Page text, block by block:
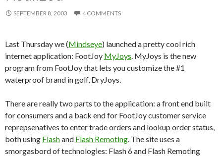
SEPTEMBER 8, 2003 4 COMMENTS
Last Thursday we (Mindseye) launched a pretty cool rich
internet application: FootJoy MyJoys. MyJoys is the new
program from FootJoy that lets you customize the #1
waterproof brand in golf, DryJoys.
There are really two parts to the application: a front end built
for consumers and a back end for FootJoy customer service
reprepsenatives to enter trade orders and lookup order status,
both using Flashand Flash Remoting. The site uses a
smorgasbord of technologies: Flash 6 and Flash Remoting